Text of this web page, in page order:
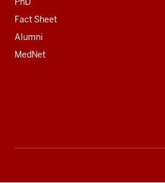
Fact Sheet
Alumni
MedNet